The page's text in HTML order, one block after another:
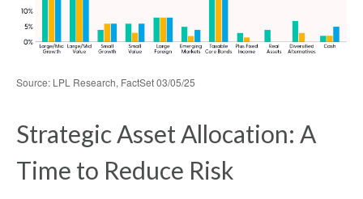
Source: LPL Research, FactSet 03/05/25
Strategic Asset Allocation: A
Time to Reduce Risk